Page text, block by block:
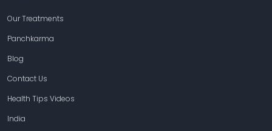
Our Treatments
Panchkarma
Blog
Contact Us
Health Tips Videos
India